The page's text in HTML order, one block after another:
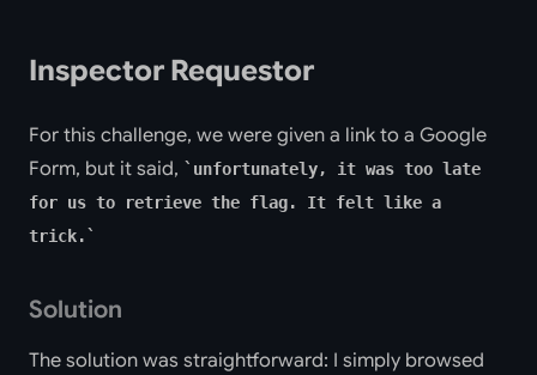
Inspector Requestor
For this challenge, we were given a link to a Google
Form, but it said,
unfortunately, it was too late
for us to retrieve the flag. It felt like a
trick.
Solution
The solution was straightforward: I simply browsed